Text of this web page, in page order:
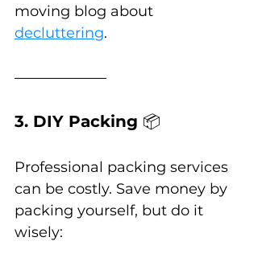
moving blog about
decluttering.
3. DIY Packing 📦
Professional packing services
can be costly. Save money by
packing yourself, but do it
wisely: